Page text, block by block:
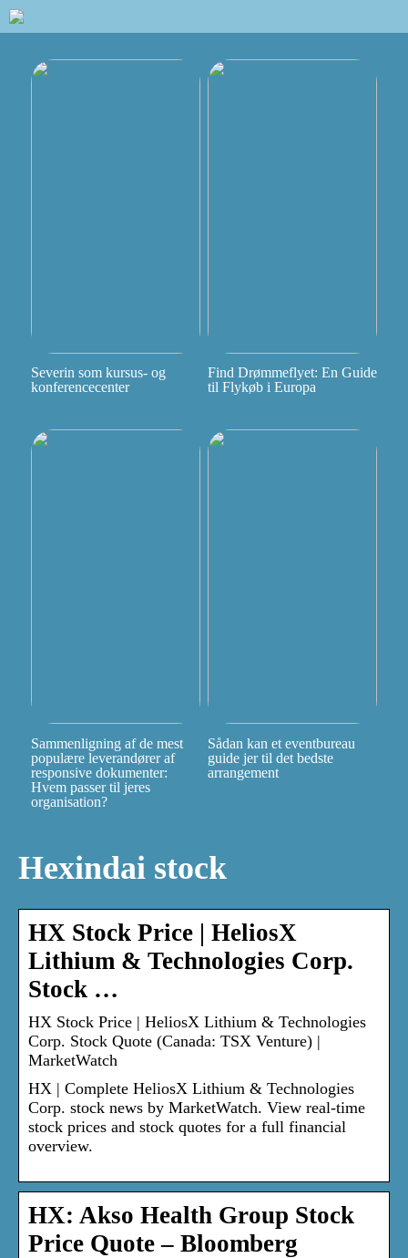
Severin som kursus- og
konferencecenter
Find Drømmeflyet: En Guide
til Flykøb i Europa
Sammenligning af de mest
populære leverandører af
responsive dokumenter:
Hvem passer til jeres
organisation?
Sådan kan et eventbureau
guide jer til det bedste
arrangement
Hexindai stock
HX Stock Price | HeliosX
Lithium & Technologies Corp.
Stock …
HX Stock Price | HeliosX Lithium & Technologies
Corp. Stock Quote (Canada: TSX Venture) |
MarketWatch
HX | Complete HeliosX Lithium & Technologies
Corp. stock news by MarketWatch. View real-time
stock prices and stock quotes for a full financial
overview.
HX: Akso Health Group Stock
Price Quote – Bloomberg